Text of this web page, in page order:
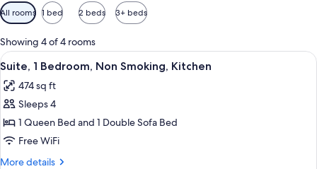
Available
filters
for
rooms
All rooms 1 bed 2 beds 3+ beds
Showing 4 of 4 rooms
View
all
photos
for
Suite,
1
Bedroom,
A bedroom with a wooden bed,
7
Suite, 1 Bedroom, Non Smoking, Kitchen
474 sq ft
Sleeps 4
1 Queen Bed and 1 Double Sofa Bed
Free WiFi
More details
More